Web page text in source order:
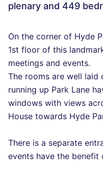
plenary and 449
On the corner of Hyde
1st floor of this
meetings and events.
The rooms are well laid
running up Park Lane
windows with views
House towards Hyde
There is a separate
events have the benefit